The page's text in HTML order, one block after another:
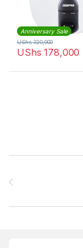
Anniversary Sale
UShs 178,000
UShs320,000